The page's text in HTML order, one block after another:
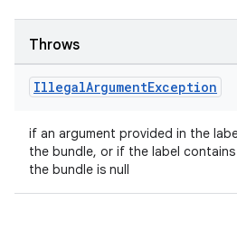
Throws
IllegalArgumentException
if an argument provided in the
the bundle, or if the label
the bundle is null